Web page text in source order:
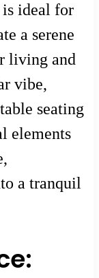
is ideal for
a serene
living and
vibe,
seating
elements
a tranquil